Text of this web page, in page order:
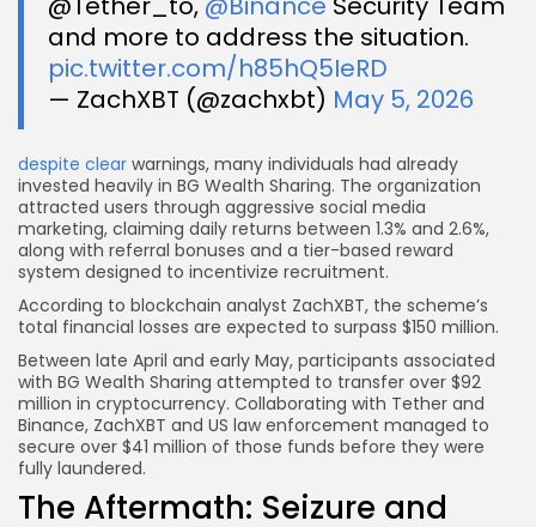
and more to address the situation.
pic.twitter.com/h85hQ5IeRD
— ZachXBT (@zachxbt) May 5, 2026
despite clear warnings, many individuals had already
invested heavily in BG Wealth Sharing. The organization
attracted users through aggressive social media
marketing, claiming daily returns between 1.3% and 2.6%,
along with referral bonuses and a tier-based reward
system designed to incentivize recruitment.
According to blockchain analyst ZachXBT, the scheme’s
total financial losses are expected to surpass $150 million.
Between late April and early May, participants associated
with BG Wealth Sharing attempted to transfer over $92
million in cryptocurrency. Collaborating with Tether and
Binance, ZachXBT and US law enforcement managed to
secure over $41 million of those funds before they were
fully laundered.
The Aftermath: Seizure and